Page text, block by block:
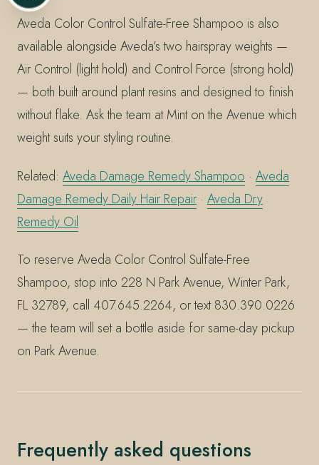
Aveda Color Control Sulfate-Free Shampoo is also
available alongside Aveda’s two hairspray weights —
Air Control (light hold) and Control Force (strong hold)
— both built around plant resins and designed to finish
without flake. Ask the team at Mint on the Avenue which
weight suits your styling routine.
Related: Aveda Damage Remedy Shampoo · Aveda
Damage Remedy Daily Hair Repair · Aveda Dry
Remedy Oil
To reserve Aveda Color Control Sulfate-Free
Shampoo, stop into 228 N Park Avenue, Winter Park,
FL 32789, call 407.645.2264, or text 830.390.0226
— the team will set a bottle aside for same-day pickup
on Park Avenue.
Frequently asked questions